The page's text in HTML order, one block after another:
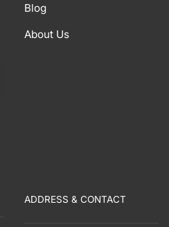
Blog
About Us
ADDRESS & CONTACT